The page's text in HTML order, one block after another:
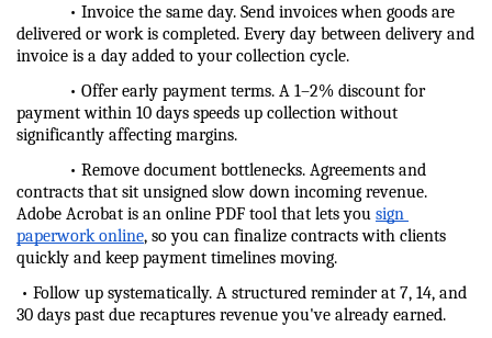
• Invoice the same day. Send invoices when goods are
delivered or work is completed. Every day between delivery and
invoice is a day added to your collection cycle.
• Offer early payment terms. A 1–2% discount for
payment within 10 days speeds up collection without
significantly affecting margins.
• Remove document bottlenecks. Agreements and
contracts that sit unsigned slow down incoming revenue.
Adobe Acrobat is an online PDF tool that lets you sign
paperwork online, so you can finalize contracts with clients
quickly and keep payment timelines moving.
• Follow up systematically. A structured reminder at 7, 14, and
30 days past due recaptures revenue you've already earned.